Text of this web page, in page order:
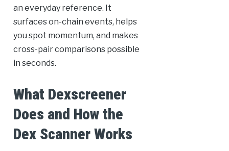
an everyday reference. It
surfaces on-chain events, helps
you spot momentum, and makes
cross-pair comparisons possible
in seconds.
What Dexscreener
Does and How the
Dex Scanner Works